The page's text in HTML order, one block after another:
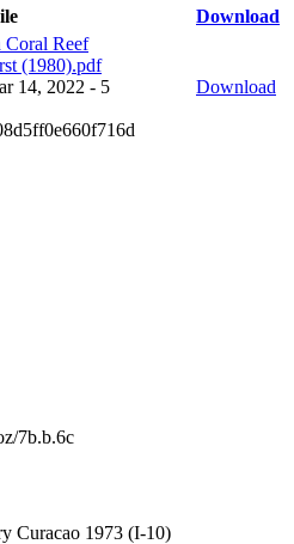
Download
Coral Reef
(1980).pdf
14, 2022 - 5
Download
7b.b.6c
Curacao 1973 (I-10)